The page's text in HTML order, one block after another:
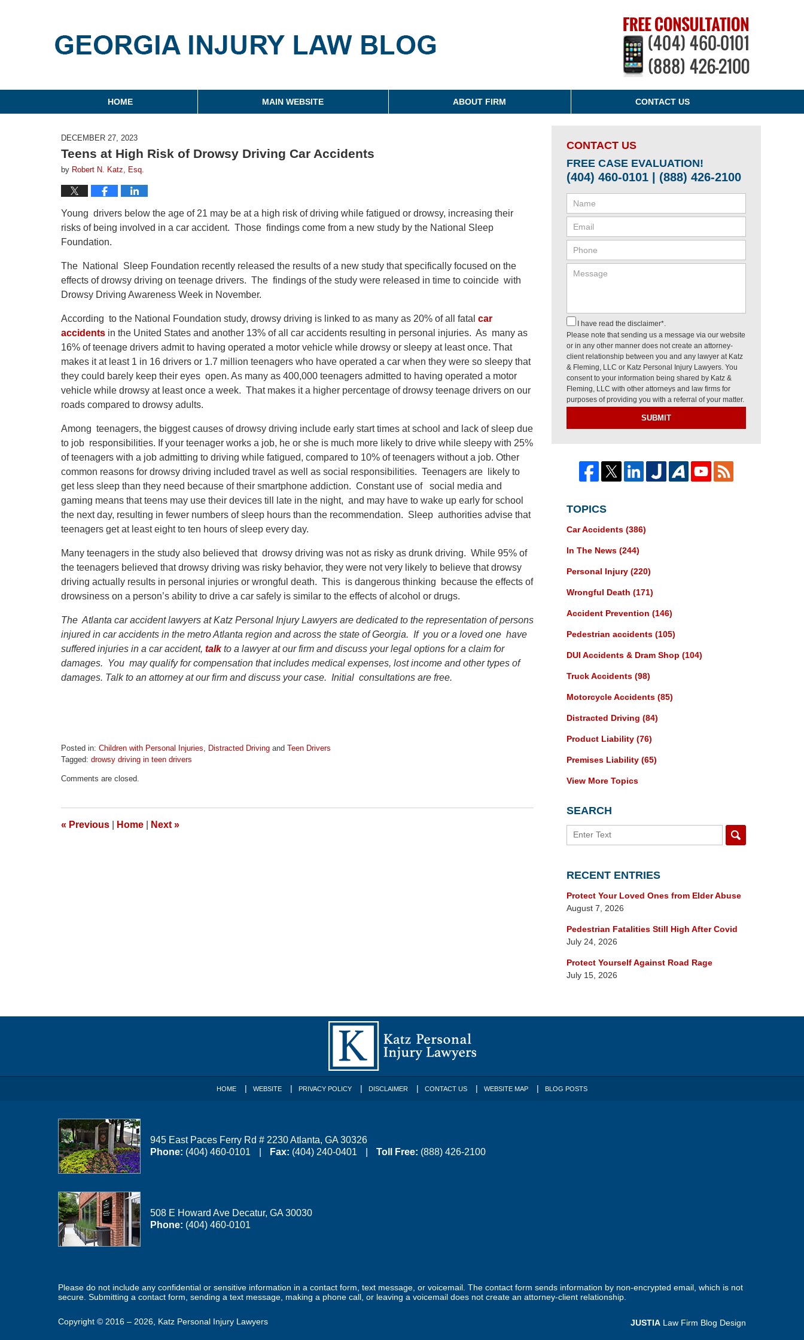
Georgia Injury Law Blog
HOME MAIN WEBSITE ABOUT FIRM CONTACT US
DECEMBER 27, 2023
Teens at High Risk of Drowsy Driving Car Accidents
by Robert N. Katz, Esq.
Young drivers below the age of 21 may be at a high risk of driving while fatigued or drowsy, increasing their
risks of being involved in a car accident. Those findings come from a new study by the National Sleep
Foundation.
The National Sleep Foundation recently released the results of a new study that specifically focused on the
effects of drowsy driving on teenage drivers. The findings of the study were released in time to coincide with
Drowsy Driving Awareness Week in November.
According to the National Foundation study, drowsy driving is linked to as many as 20% of all fatal car
accidents in the United States and another 13% of all car accidents resulting in personal injuries. As many as
16% of teenage drivers admit to having operated a motor vehicle while drowsy or sleepy at least once. That
makes it at least 1 in 16 drivers or 1.7 million teenagers who have operated a car when they were so sleepy that
they could barely keep their eyes open. As many as 400,000 teenagers admitted to having operated a motor
vehicle while drowsy at least once a week. That makes it a higher percentage of drowsy teenage drivers on our
roads compared to drowsy adults.
Among teenagers, the biggest causes of drowsy driving include early start times at school and lack of sleep due
to job responsibilities. If your teenager works a job, he or she is much more likely to drive while sleepy with 25%
of teenagers with a job admitting to driving while fatigued, compared to 10% of teenagers without a job. Other
common reasons for drowsy driving included travel as well as social responsibilities. Teenagers are likely to
get less sleep than they need because of their smartphone addiction. Constant use of social media and
gaming means that teens may use their devices till late in the night, and may have to wake up early for school
the next day, resulting in fewer numbers of sleep hours than the recommendation. Sleep authorities advise that
teenagers get at least eight to ten hours of sleep every day.
Many teenagers in the study also believed that drowsy driving was not as risky as drunk driving. While 95% of
the teenagers believed that drowsy driving was risky behavior, they were not very likely to believe that drowsy
driving actually results in personal injuries or wrongful death. This is dangerous thinking because the effects of
drowsiness on a person’s ability to drive a car safely is similar to the effects of alcohol or drugs.
The Atlanta car accident lawyers at Katz Personal Injury Lawyers are dedicated to the representation of persons
injured in car accidents in the metro Atlanta region and across the state of Georgia. If you or a loved one have
suffered injuries in a car accident, talkto a lawyer at our firm and discuss your legal options for a claim for
damages. You may qualify for compensation that includes medical expenses, lost income and other types of
damages. Talk to an attorney at our firm and discuss your case. Initial consultations are free.
Posted in: Children with Personal Injuries, Distracted Driving and Teen Drivers
Tagged: drowsy driving in teen drivers
April
pm
Comments are closed.
« Previous Home Next »
CONTACT US
FREE CASE EVALUATION!
(404) 460-0101 | (888) 426-2100
I have read the disclaimer*.
Please note that sending us a message via our website
or in any other manner does not create an attorney-
client relationship between you and any lawyer at Katz
& Fleming, LLC or Katz Personal Injury Lawyers. You
consent to your information being shared by Katz &
Fleming, LLC with other attorneys and law firms for
purposes of providing you with a referral of your matter.
SUBMIT
TOPICS
Car Accidents (386)
In The News (244)
Personal Injury (220)
Wrongful Death (171)
Accident Prevention (146)
Pedestrian accidents (105)
DUI Accidents & Dram Shop (104)
Truck Accidents (98)
Motorcycle Accidents (85)
Distracted Driving (84)
Product Liability (76)
Premises Liability (65)
View More Topics
SEARCH
Search
RECENT ENTRIES
Protect Your Loved Ones from Elder Abuse
August 7, 2026
Pedestrian Fatalities Still High After Covid
July 24, 2026
Protect Yourself Against Road Rage
July 15, 2026
945 East Paces Ferry Rd # 2230Atlanta, GA 30326
Phone: (404) 460-0101 Fax: (404) 240-0401 Toll Free: (888) 426-2100
508 E Howard Ave Decatur, GA 30030
Phone: (404) 460-0101
HOME WEBSITE PRIVACY POLICY DISCLAIMER CONTACT US WEBSITE MAP BLOG POSTS
Please do not include any confidential or sensitive information in a contact form, text message, or voicemail. The contact form sends information by non-encrypted email, which is not
secure. Submitting a contact form, sending a text message, making a phone call, or leaving a voicemail does not create an attorney-client relationship.
Copyright © 2016 – 2026 Katz Personal Injury Lawyers JUSTIA Law Firm Blog Design